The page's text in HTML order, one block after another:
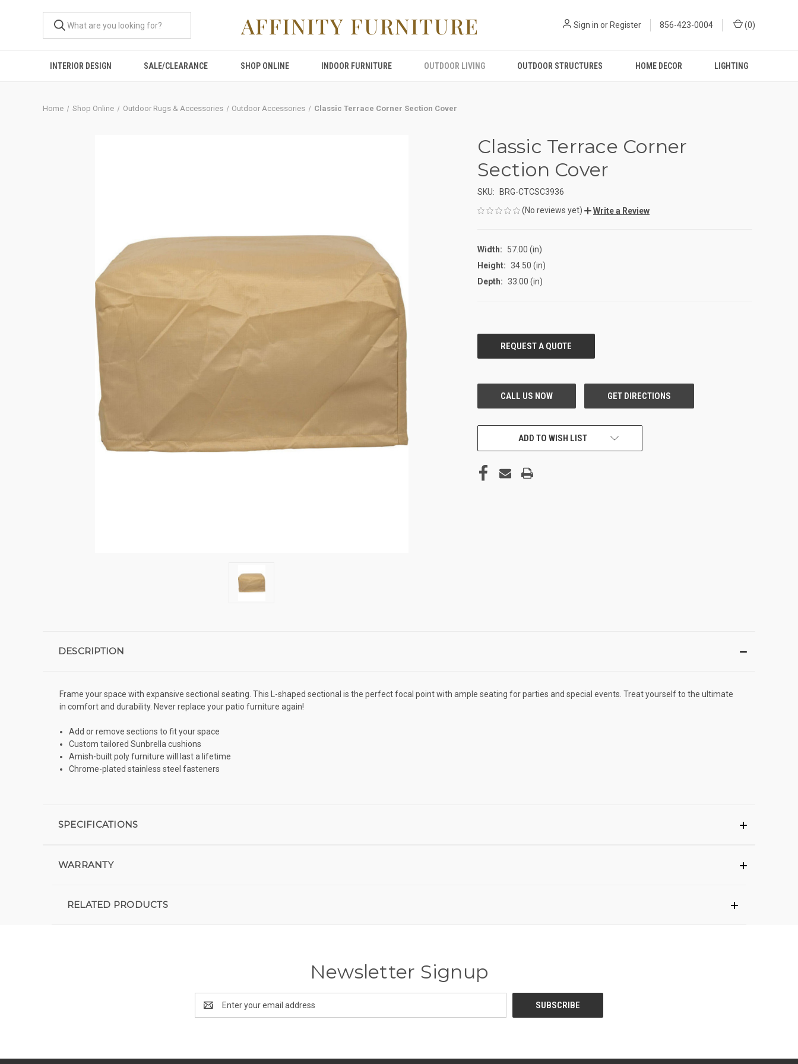
AFFINITY FURNITURE Sign in or Register 856-423-0004 (0)
INTERIOR DESIGN SALE/CLEARANCE SHOP ONLINE INDOOR FURNITURE OUTDOOR LIVING OUTDOOR STRUCTURES HOME DECOR LIGHTING
Home Shop Online Outdoor Rugs & Accessories Outdoor Accessories Classic Terrace Corner Section Cover
Classic Terrace Corner
Section Cover
SKU:
BRG-CTCSC3936
(No reviews yet)
Write a Review
Width:
57.00 (in)
Height: 34.50 (in)
Depth: 33.00 (in)
STOCK:
ADD TO WISH LIST
DESCRIPTION
Frame your space with expansive sectional seating. This L-shaped sectional is the perfect focal point with ample seating for parties and special events. Treat yourself to the ultimate
in comfort and durability. Never replace your patio furniture again!
Add or remove sections to fit your space
Custom tailored Sunbrella cushions
Amish-built poly furniture will last a lifetime
Chrome-plated stainless steel fasteners
SPECIFICATIONS
WARRANTY
RELATED PRODUCTS
Newsletter Signup
Address